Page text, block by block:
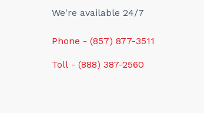
We're available 24/7
Phone - (857) 877-3511
Toll - (888) 387-2560